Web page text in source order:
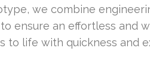
we combine
to ensure an effortless and
to life with quickness and